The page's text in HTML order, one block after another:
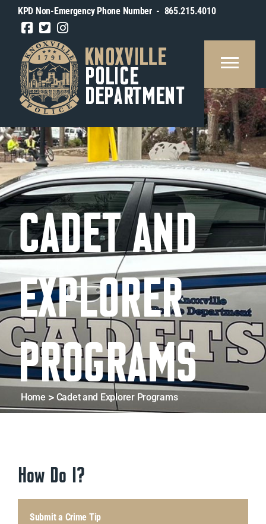
KPD Non-Emergency Phone Number - 865.215.4010
CADET AND
EXPLORER
PROGRAMS
Home Cadet and Explorer Programs
How Do I?
Submit a Crime Tip